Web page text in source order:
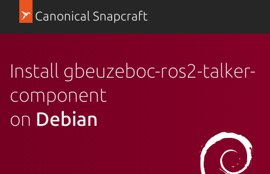
Canonical Snapcraft
Install gbeuzeboc-ros2-talker-
component
on Debian